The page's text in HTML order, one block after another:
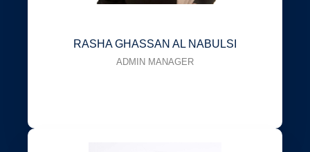
RASHA GHASSAN AL NABULSI
ADMIN MANAGER